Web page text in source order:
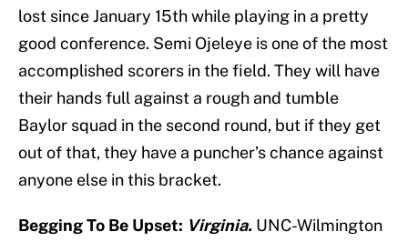
lost since January 15th while playing in a pretty
good conference. Semi Ojeleye is one of the most
accomplished scorers in the field. They will have
their hands full against a rough and tumble
Baylor squad in the second round, but if they get
out of that, they have a puncher’s chance against
anyone else in this bracket.
Begging To Be Upset: Virginia. UNC-Wilmington